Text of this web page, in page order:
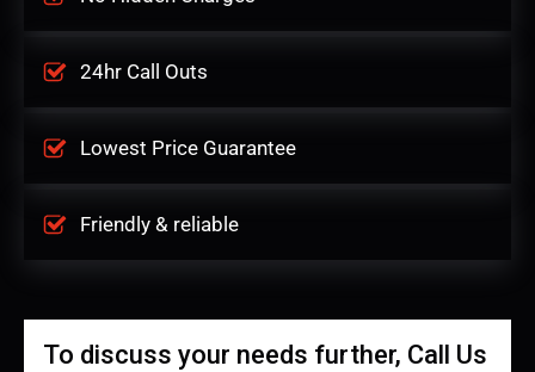
24hr Call Outs
Lowest Price Guarantee
Friendly & reliable
To discuss your needs further, Call Us